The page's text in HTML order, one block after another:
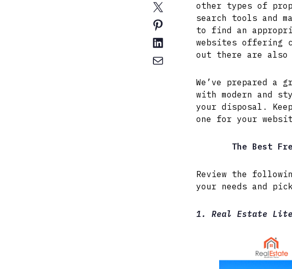
other types of
search tools and
to find an
websites offering
out there are also
We’ve prepared a
with modern and
your disposal.
one for your
The Best
Review the
your needs and
1. Real Estate Lite